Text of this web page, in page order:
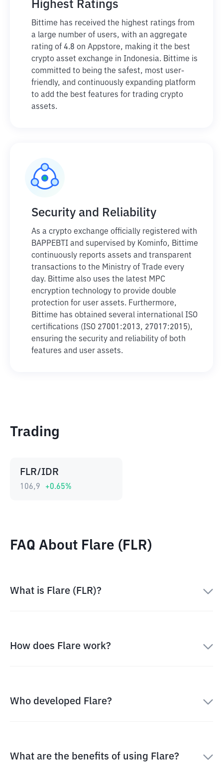
Highest Ratings
Bittime has received the highest ratings from
a large number of users, with an aggregate
rating of 4.8 on Appstore, making it the best
crypto asset exchange in Indonesia. Bittime is
committed to being the safest, most user-
friendly, and continuously expanding platform
to add the best features for trading crypto
assets.
Security and Reliability
As a crypto exchange officially registered with
BAPPEBTI and supervised by Kominfo, Bittime
continuously reports assets and transparent
transactions to the Ministry of Trade every
day. Bittime also uses the latest MPC
encryption technology to provide double
protection for user assets. Furthermore,
Bittime has obtained several international ISO
certifications (ISO 27001:2013, 27017:2015),
ensuring the security and reliability of both
features and user assets.
Trading
FLR/IDR
106,9 +0.65%
FAQ About Flare (FLR)
What is Flare (FLR)?
How does Flare work?
Who developed Flare?
What are the benefits of using Flare?